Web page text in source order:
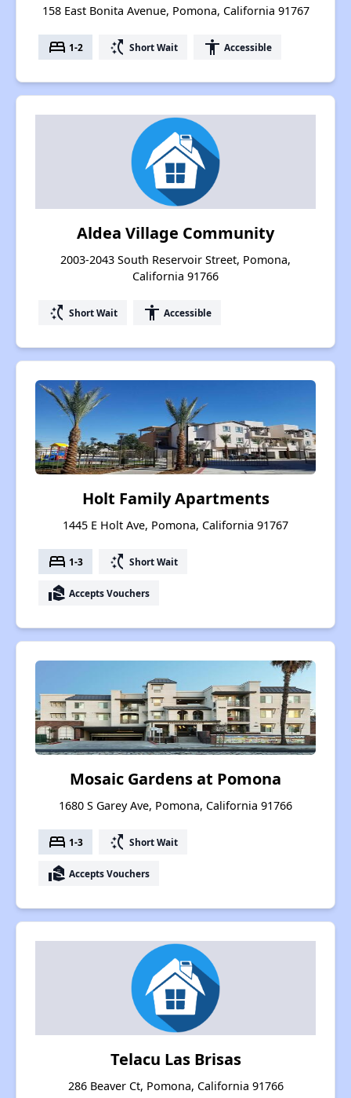
158 East Bonita Avenue, Pomona, California 91767
bed 1-2 switch_access_shortcut Short Wait accessibility Accessible
Aldea Village Community
2003-2043 South Reservoir Street, Pomona,
California 91766
switch_access_shortcut Short Wait accessibility Accessible
Holt Family Apartments
1445 E Holt Ave, Pomona, California 91767
bed 1-3 switch_access_shortcut Short Wait
real_estate_agent Accepts Vouchers
Mosaic Gardens at Pomona
1680 S Garey Ave, Pomona, California 91766
bed 1-3 switch_access_shortcut Short Wait
real_estate_agent Accepts Vouchers
Telacu Las Brisas
286 Beaver Ct, Pomona, California 91766